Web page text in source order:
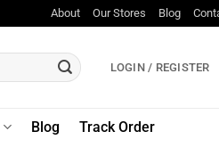
About Our Stores Blog
LOGIN / REGISTER
Blog Track Order